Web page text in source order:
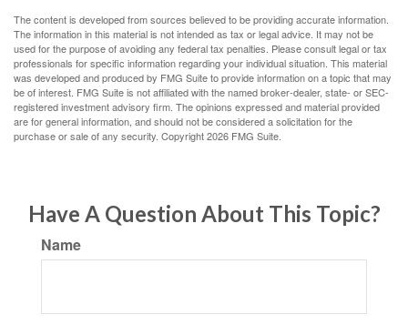
The content is developed from sources believed to be providing accurate information.
The information in this material is not intended as tax or legal advice. It may not be
used for the purpose of avoiding any federal tax penalties. Please consult legal or tax
professionals for specific information regarding your individual situation. This material
was developed and produced by FMG Suite to provide information on a topic that may
be of interest. FMG Suite is not affiliated with the named broker-dealer, state- or SEC-
registered investment advisory firm. The opinions expressed and material provided
are for general information, and should not be considered a solicitation for the
purchase or sale of any security. Copyright2026 FMG Suite.
Have A Question About This Topic?
Name